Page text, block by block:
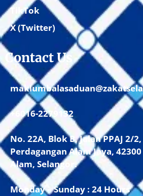
TikTok
X (Twitter)
Contact Us
+6016-2279132
No. 22A, Blok B, Jalan PPAJ 2/
Perdagangan Alam Jaya,
Alam, Selangor.
Monday – Sunday : 24 Hours